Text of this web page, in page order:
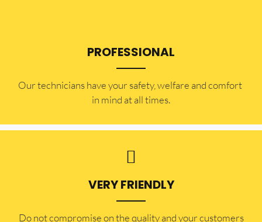
PROFESSIONAL
Our technicians have your safety, welfare and comfort ​
in mind at all times.
VERY FRIENDLY
​Do not compromise on the quality and your customers